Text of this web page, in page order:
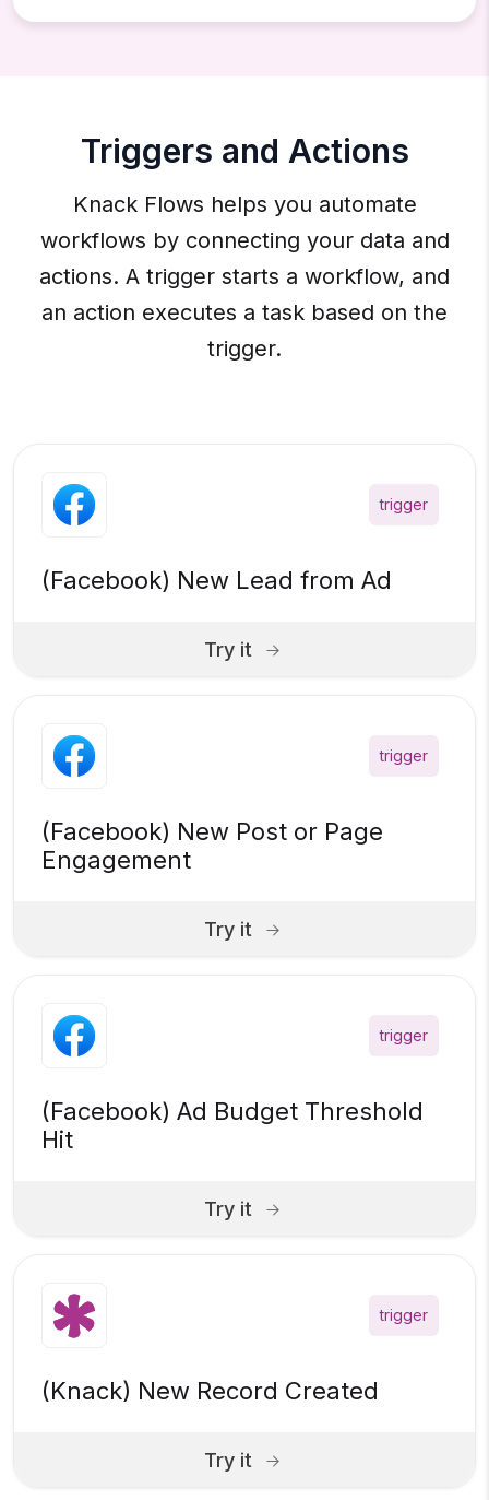
Triggers and Actions
Knack Flows helps you automate
workflows by connecting your data and
actions. A trigger starts a workflow, and
an action executes a task based on the
trigger.
trigger
(Facebook) New Lead from Ad
Try it
trigger
(Facebook) New Post or Page
Engagement
Try it
trigger
(Facebook) Ad Budget Threshold
Hit
Try it
trigger
(Knack) New Record Created
Try it